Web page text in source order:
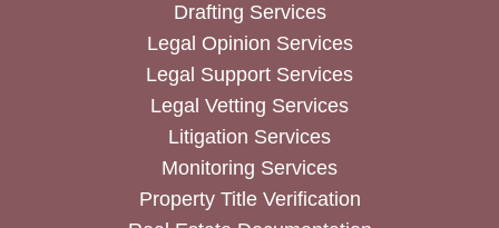
Drafting Services
Legal Opinion Services
Legal Support Services
Legal Vetting Services
Litigation Services
Monitoring Services
Property Title Verification